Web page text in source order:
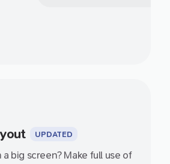
UPDATED
big screen? Make full use of